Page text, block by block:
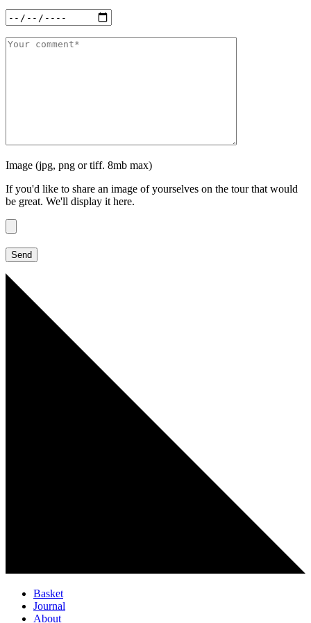
Image (jpg, png or tiff. 8mb max)
If you'd like to share an image of yourselves on the tour that would
be great. We'll display it here.
Basket
Journal
About